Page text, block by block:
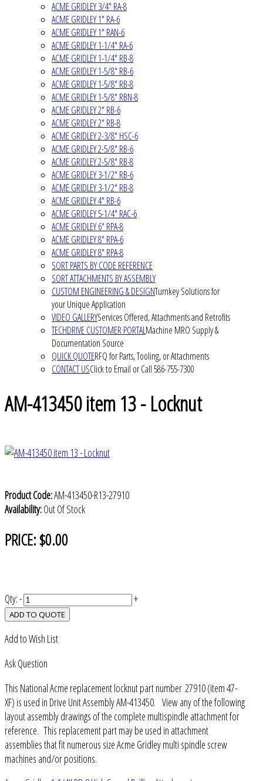
ACME GRIDLEY 3/4" RA-8
ACME GRIDLEY 1" RA-6
ACME GRIDLEY 1" RAN-6
ACME GRIDLEY 1-1/4" RA-6
ACME GRIDLEY 1-1/4" RB-8
ACME GRIDLEY 1-5/8" RB-6
ACME GRIDLEY 1-5/8" RB-8
ACME GRIDLEY 1-5/8" RBN-8
ACME GRIDLEY 2" RB-6
ACME GRIDLEY 2" RB-8
ACME GRIDLEY 2-3/8" HSC-6
ACME GRIDLEY 2-5/8" RB-6
ACME GRIDLEY 2-5/8" RB-8
ACME GRIDLEY 3-1/2" RB-6
ACME GRIDLEY 3-1/2" RB-8
ACME GRIDLEY 4" RB-6
ACME GRIDLEY 5-1/4" RAC-6
ACME GRIDLEY 6" RPA-8
ACME GRIDLEY 8" RPA-6
ACME GRIDLEY 8" RPA-8
SORT PARTS BY CODE REFERENCE
SORT ATTACHMENTS BY ASSEMBLY
CUSTOM ENGINEERING & DESIGNTurnkey Solutions for
your Unique Application
VIDEO GALLERYServices Offered, Attachments and Retrofits
TECHDRIVE CUSTOMER PORTALMachine MRO Supply &
Documentation Source
QUICK QUOTERFQ for Parts, Tooling, or Attachments
CONTACT USClick to Email or Call 586-755-7300
AM-413450 item 13 - Locknut
Product Code:AM-413450-R13-27910
Availability:Out Of Stock
PRICE:$0.00
Qty:- +
ADD TO QUOTE
Add to Wish List
Ask Question
This National Acme replacement locknut part number 27910 (item 47-
XF) is used in Drive Unit Assembly AM-413450. View any of the following
layout assembly drawings of the complete multispindle attachment for
reference. This replacement part may be used in attachment
assemblies that fit numerous size Acme Gridley multi spindle screw
machines and/or positions.